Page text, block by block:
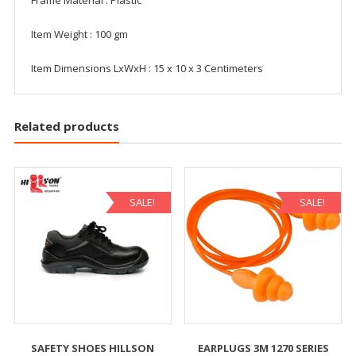
Item Weight : 100 gm
Item Dimensions LxWxH : 15 x 10 x 3 Centimeters
Related products
SALE!
SAFETY SHOES HILLSON
SALE!
EARPLUGS 3M 1270 SERIES